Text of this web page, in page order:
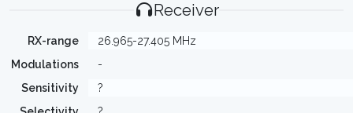
Receiver
RX-range
26.965-27.405 MHz
Modulations
-
Sensitivity
?